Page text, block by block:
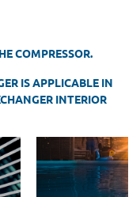
COMPRESSOR.
IS APPLICABLE IN
INTERIOR